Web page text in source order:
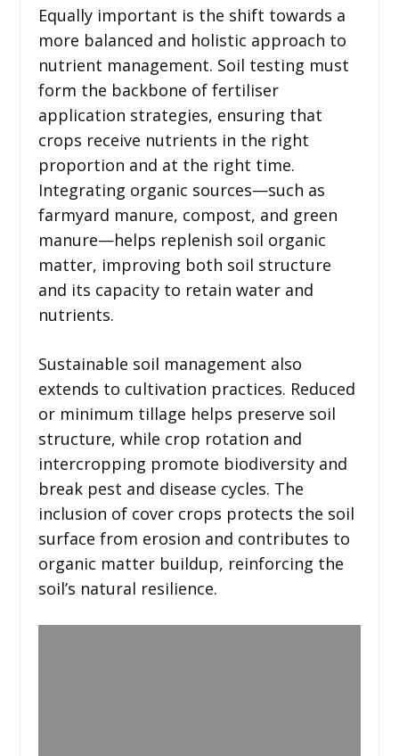
Equally important is the shift towards a
more balanced and holistic approach to
nutrient management. Soil testing must
form the backbone of fertiliser
application strategies, ensuring that
crops receive nutrients in the right
proportion and at the right time.
Integrating organic sources—such as
farmyard manure, compost, and green
manure—helps replenish soil organic
matter, improving both soil structure
and its capacity to retain water and
nutrients.
Sustainable soil management also
extends to cultivation practices. Reduced
or minimum tillage helps preserve soil
structure, while crop rotation and
intercropping promote biodiversity and
break pest and disease cycles. The
inclusion of cover crops protects the soil
surface from erosion and contributes to
organic matter buildup, reinforcing the
soil’s natural resilience.